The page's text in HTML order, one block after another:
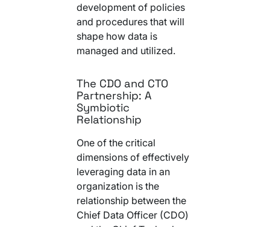
development of policies
and procedures that will
shape how data is
managed and utilized.
The CDO and CTO
Partnership: A
Symbiotic
Relationship
One of the critical
dimensions of effectively
leveraging data in an
organization is the
relationship between the
Chief Data Officer (CDO)